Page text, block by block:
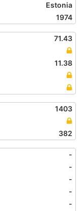
Estonia
1974
71.43
11.38
1403
382
-
-
-
-
-